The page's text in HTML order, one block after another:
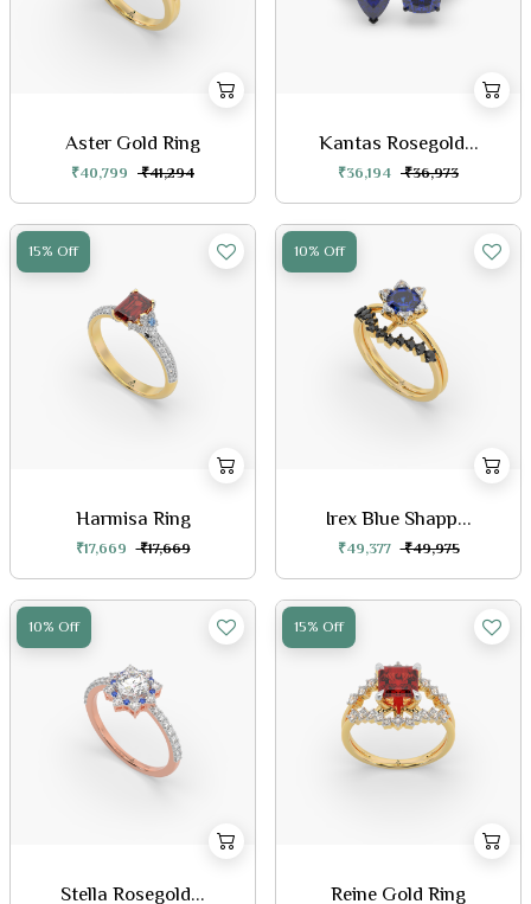
Aster Gold Ring
₹40,799 ₹41,294
Kantas Rosegold...
₹36,194 ₹36,973
15% Off
Harmisa Ring
₹17,669 ₹17,669
10% Off
Irex Blue Shapp...
₹49,377 ₹49,975
10% Off
Stella Rosegold...
15% Off
Reine Gold Ring